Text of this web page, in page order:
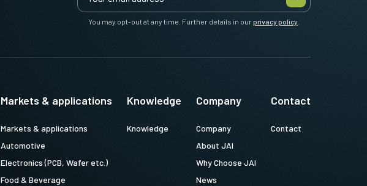
You may opt-out at any time. Further details in ourprivacy policy.
Markets & applications
Markets & applications
Automotive
Electronics (PCB, Wafer etc.)
Food & Beverage
Knowledge
Knowledge
Company
Company
About JAI
Why Choose JAI
News
Contact
Contact